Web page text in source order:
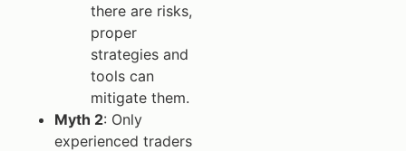
there are risks,
proper
strategies and
tools can
mitigate them.
Myth 2: Only
experienced traders